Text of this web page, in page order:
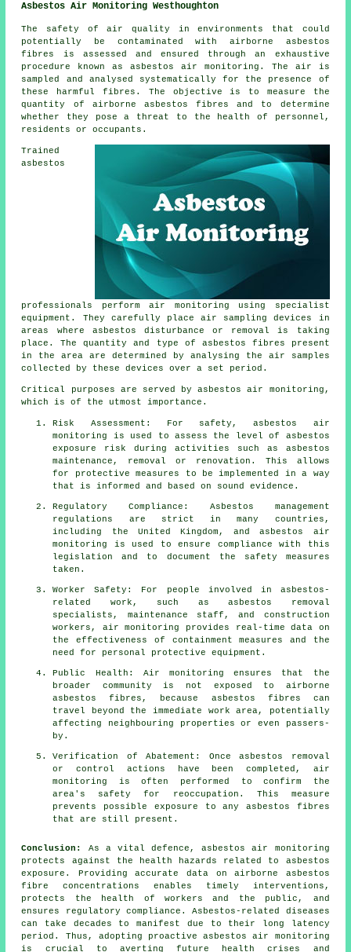
Asbestos Air Monitoring Westhoughton
The safety of air quality in environments that could
potentially be contaminated with airborne asbestos
fibres is assessed and ensured through an exhaustive
procedure known as asbestos air monitoring. The air is
sampled and analysed systematically for the presence of
these harmful fibres. The objective is to measure the
quantity of airborne asbestos fibres and to determine
whether they pose a threat to the health of personnel,
residents or occupants.
Trained
asbestos
professionals perform air monitoring using specialist
equipment. They carefully place air sampling devices in
areas where asbestos disturbance or removal is taking
place. The quantity and type of asbestos fibres present
in the area are determined by analysing the air samples
collected by these devices over a set period.
Critical purposes are served by asbestos air monitoring,
which is of the utmost importance.
Risk Assessment: For safety, asbestos air
monitoring is used to assess the level of asbestos
exposure risk during activities such as asbestos
maintenance, removal or renovation. This allows
for protective measures to be implemented in a way
that is informed and based on sound evidence.
Regulatory Compliance: Asbestos management
regulations are strict in many countries,
including the United Kingdom, and asbestos air
monitoring is used to ensure compliance with this
legislation and to document the safety measures
taken.
Worker Safety: For people involved in asbestos-
related work, such as asbestos removal
specialists, maintenance staff, and construction
workers, air monitoring provides real-time data on
the effectiveness of containment measures and the
need for personal protective equipment.
Public Health: Air monitoring ensures that the
broader community is not exposed to airborne
asbestos fibres, because asbestos fibres can
travel beyond the immediate work area, potentially
affecting neighbouring properties or even passers-
by.
Verification of Abatement: Once asbestos removal
or control actions have been completed, air
monitoring is often performed to confirm the
area's safety for reoccupation. This measure
prevents possible exposure to any asbestos fibres
that are still present.
Conclusion:
As a vital defence, asbestos air monitoring
protects against the health hazards related to asbestos
exposure. Providing accurate data on airborne asbestos
fibre concentrations enables timely interventions,
protects the health of workers and the public, and
ensures regulatory compliance. Asbestos-related diseases
can take decades to manifest due to their long latency
period. Thus, adopting proactiveasbestos air monitoring
is crucial to averting future health crises and